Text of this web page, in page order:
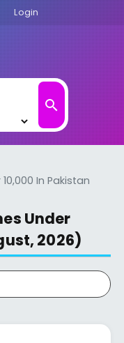
Login
search
In Pakistan
Under
2026)